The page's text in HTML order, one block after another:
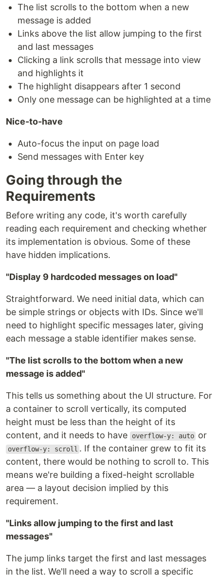
The list scrolls to the bottom when a new
message is added
Links above the list allow jumping to the first
and last messages
Clicking a link scrolls that message into view
and highlights it
The highlight disappears after 1 second
Only one message can be highlighted at a time
Nice-to-have
Auto-focus the input on page load
Send messages with Enter key
Going through the
Requirements
Before writing any code, it's worth carefully
reading each requirement and checking whether
its implementation is obvious. Some of these
have hidden implications.
"Display 9 hardcoded messages on load"
Straightforward. We need initial data, which can
be simple strings or objects with IDs. Since we'll
need to highlight specific messages later, giving
each message a stable identifier makes sense.
"The list scrolls to the bottom when a new
message is added"
This tells us something about the UI structure. For
a container to scroll vertically, its computed
height must be less than the height of its
content, and it needs to have
overflow-y: auto or
overflow-y: scroll . If the container grew to fit its
content, there would be nothing to scroll to. This
means we're building a fixed-height scrollable
area — a layout decision implied by this
requirement.
"Links allow jumping to the first and last
messages"
The jump links target the first and last messages
in the list. We'll need a way to scroll a specific